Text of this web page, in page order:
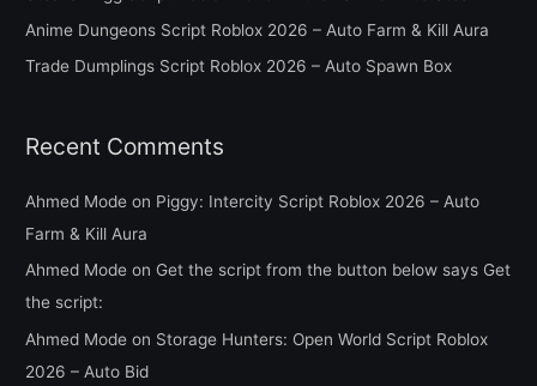
o
r
:
Anime Dungeons Script Roblox 2026 – Auto Farm & Kill Aura
Trade Dumplings Script Roblox 2026 – Auto Spawn Box
Recent Comments
Ahmed Mode on Piggy: Intercity Script Roblox 2026 – Auto
Farm & Kill Aura
Ahmed Mode on Get the script from the button below says Get
the script:
Ahmed Mode on Storage Hunters: Open World Script Roblox
2026 – Auto Bid